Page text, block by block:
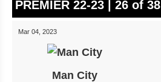
PREMIER 22-23 | 26 of 38
Mar 04, 2023
Man City